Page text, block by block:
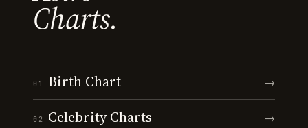
Charts.
01 Birth Chart →
02 Celebrity Charts →